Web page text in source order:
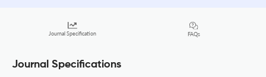
Journal Specification FAQs
Journal Specifications